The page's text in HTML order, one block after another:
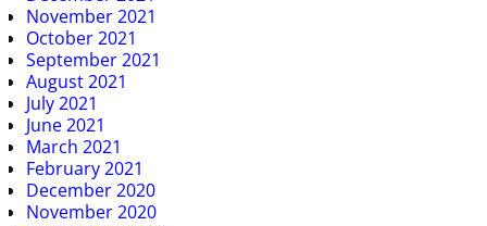
November 2021
October 2021
September 2021
August 2021
July 2021
June 2021
March 2021
February 2021
December 2020
November 2020